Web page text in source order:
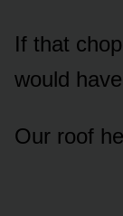
If that
would
Our roof